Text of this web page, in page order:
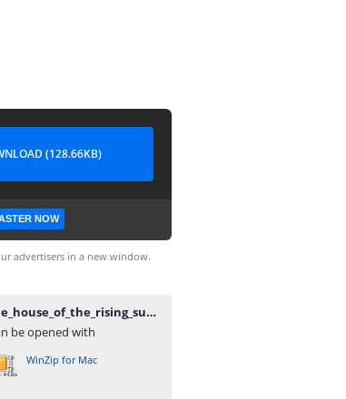
(128.66KB)
NOW
advertisers in a new window.
the_house_of_the_rising_sun.rar
be opened with
WinZip for Mac